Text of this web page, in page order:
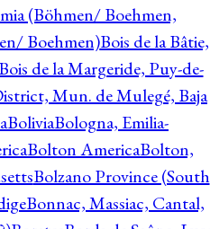
(Böhmen/ Boehmen,
Boehmen)Bois de la Bâtie,
de la Margeride, Puy-de-
Mun. de Mulegé, Baja
BoliviaBologna, Emilia-
Bolton AmericaBolton,
Bolzano Province (South
Bonnac, Massiac, Cantal,